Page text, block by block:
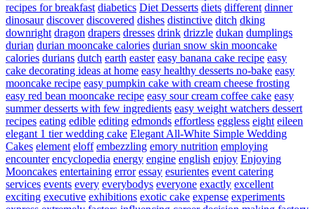
recipes for breakfast diabetics Diet Desserts diets different dinner
dinosaur discover discovered dishes distinctive ditch dking
downright dragon drapers dresses drink drizzle dukan dumplings
durian durian mooncake calories durian snow skin mooncake
calories durians dutch earth easter easy banana cake recipe easy
cake decorating ideas at home easy healthy desserts no-bake easy
mooncake recipe easy pumpkin cake with cream cheese frosting
easy red bean mooncake recipe easy sour cream coffee cake easy
summer desserts with few ingredients easy weight watchers dessert
recipes eating edible editing edmonds effortless eggless eight eileen
elegant 1 tier wedding cake Elegant All-White Simple Wedding
Cakes element eloff embezzling emory nutrition employing
encounter encyclopedia energy engine english enjoy Enjoying
Mooncakes entertaining error essay esurientes event catering
services events every everybodys everyone exactly excellent
exciting executive exhibitions exotic cake expense experiments